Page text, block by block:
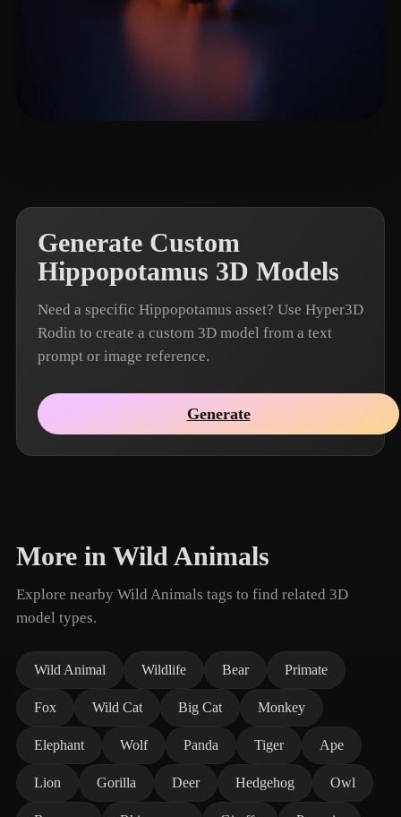
Generate Custom
Hippopotamus 3D Models
Need a specific Hippopotamus asset? Use Hyper3D
Rodin to create a custom 3D model from a text
prompt or image reference.
Generate
More in Wild Animals
Explore nearby Wild Animals tags to find related 3D
model types.
Wild Animal Wildlife Bear Primate
Fox Wild Cat Big Cat Monkey
Elephant Wolf Panda Tiger Ape
Lion Gorilla Deer Hedgehog Owl